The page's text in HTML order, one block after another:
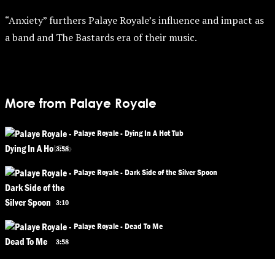
“Anxiety” furthers Palaye Royale’s influence and impact as
a band and The Bastards era of their music.
More from Palaye Royale
3:58
Palaye Royale - Dying In A Hot Tub
3:10
Palaye Royale - Dark Side of the Silver Spoon
3:58
Palaye Royale - Dead To Me